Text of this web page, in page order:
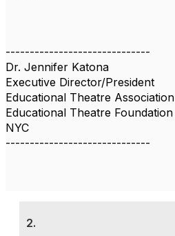
------------------------------
Dr. Jennifer Katona
Executive Director/President
Educational Theatre Association
Educational Theatre Foundation
NYC
------------------------------
2.